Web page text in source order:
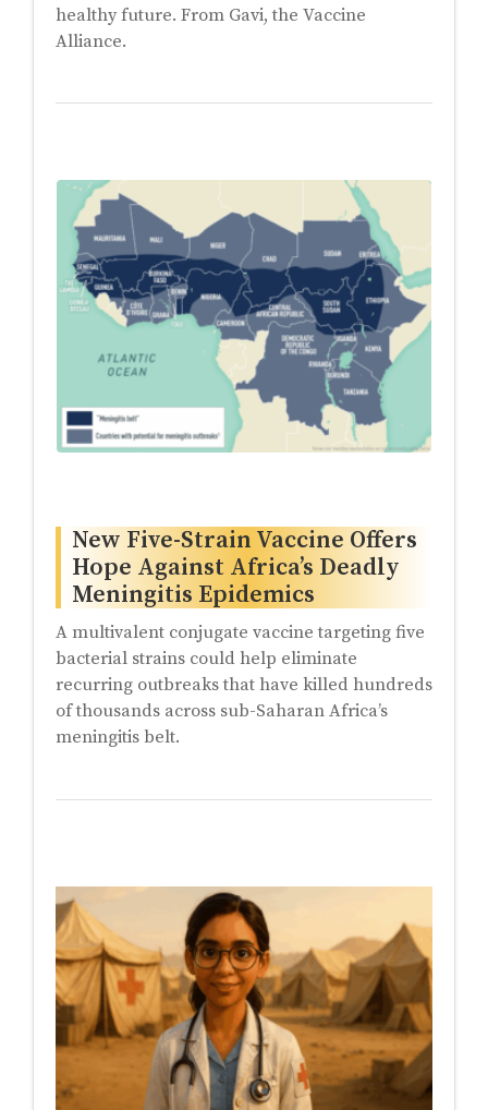
healthy future. From Gavi, the Vaccine
Alliance.
New Five-Strain Vaccine Offers
Hope Against Africa’s Deadly
Meningitis Epidemics
A multivalent conjugate vaccine targeting five
bacterial strains could help eliminate
recurring outbreaks that have killed hundreds
of thousands across sub-Saharan Africa’s
meningitis belt.